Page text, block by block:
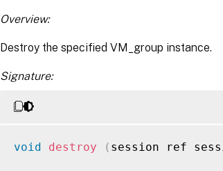
Overview:
Destroy the specified VM_group instance.
Signature:
void destroy ( session ref